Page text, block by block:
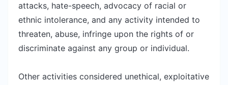
attacks, hate-speech, advocacy of racial or
ethnic intolerance, and any activity intended to
threaten, abuse, infringe upon the rights of or
discriminate against any group or individual.
Other activities considered unethical, exploitative